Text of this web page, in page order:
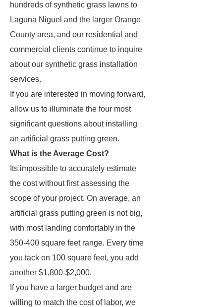
hundreds of synthetic grass lawns to
Laguna Niguel and the larger Orange
County area, and our residential and
commercial clients continue to inquire
about our synthetic grass installation
services.
If you are interested in moving forward,
allow us to illuminate the four most
significant questions about installing
an artificial grass putting green.
What is the Average Cost?
Its impossible to accurately estimate
the cost without first assessing the
scope of your project. On average, an
artificial grass putting green is not big,
with most landing comfortably in the
350-400 square feet range. Every time
you tack on 100 square feet, you add
another $1,800-$2,000.
If you have a larger budget and are
willing to match the cost of labor, we